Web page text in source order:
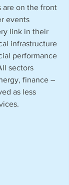
are on the front
events
link in their
infrastructure
performance
sectors
finance –
as less